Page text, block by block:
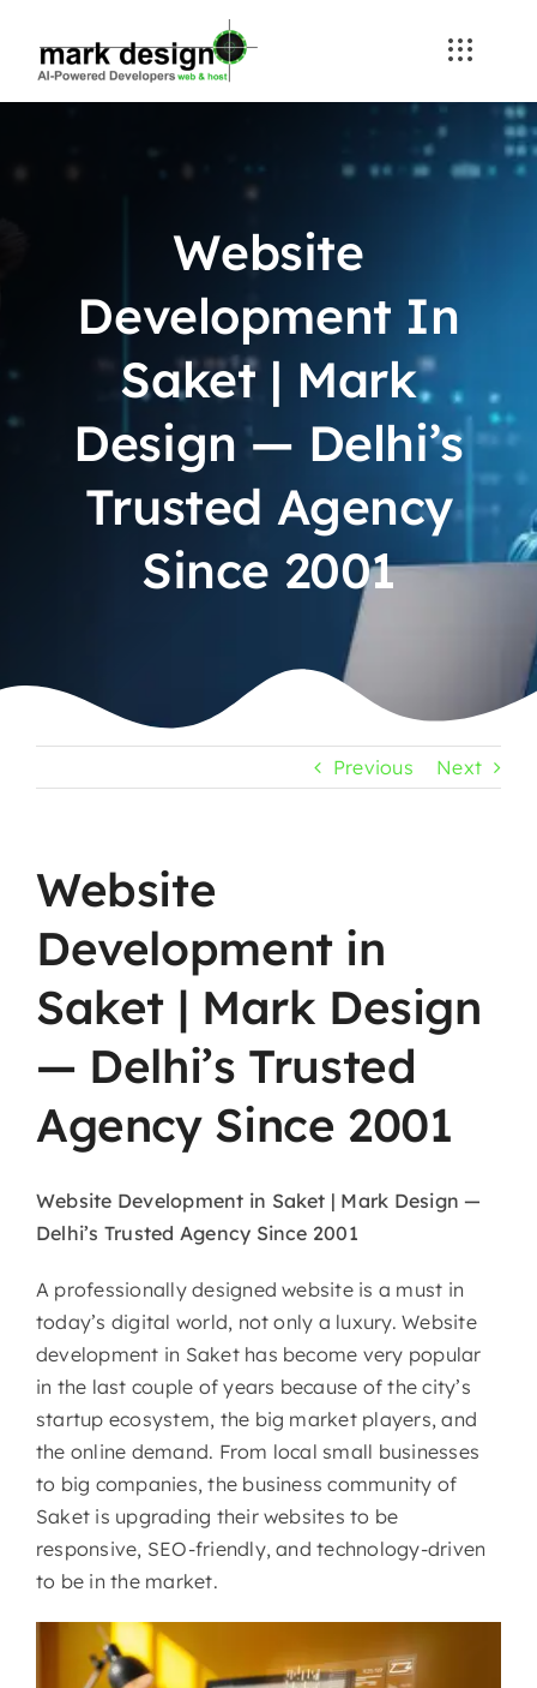
content
Website
Development In
Saket | Mark
Design — Delhi’s
Trusted Agency
Since 2001
Previous Next
Website
Development in
Saket | Mark Design
— Delhi’s Trusted
Agency Since 2001
Website Development in Saket | Mark Design —
Delhi’s Trusted Agency Since 2001
A professionally designed website is a must in
today’s digital world, not only a luxury. Website
development in Saket has become very popular
in the last couple of years because of the city’s
startup ecosystem, the big market players, and
the online demand. From local small businesses
to big companies, the business community of
Saket is upgrading their websites to be
responsive, SEO-friendly, and technology-driven
to be in the market.